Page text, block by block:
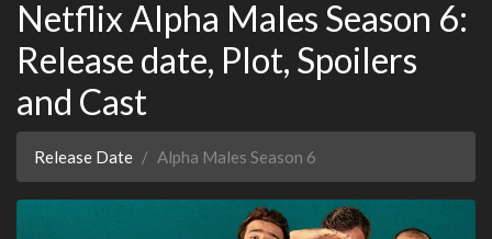
Netflix Alpha Males Season 6:
Release date, Plot, Spoilers
and Cast
Release Date Alpha Males Season 6